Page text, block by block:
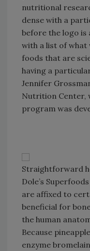
nutritional
dense with a
before the logo
with a list of what
foods that are
having a
Jennifer
Nutrition Center,
program was
Straightforward
Dole’s
are affixed to
beneficial for
the human
Because
enzyme